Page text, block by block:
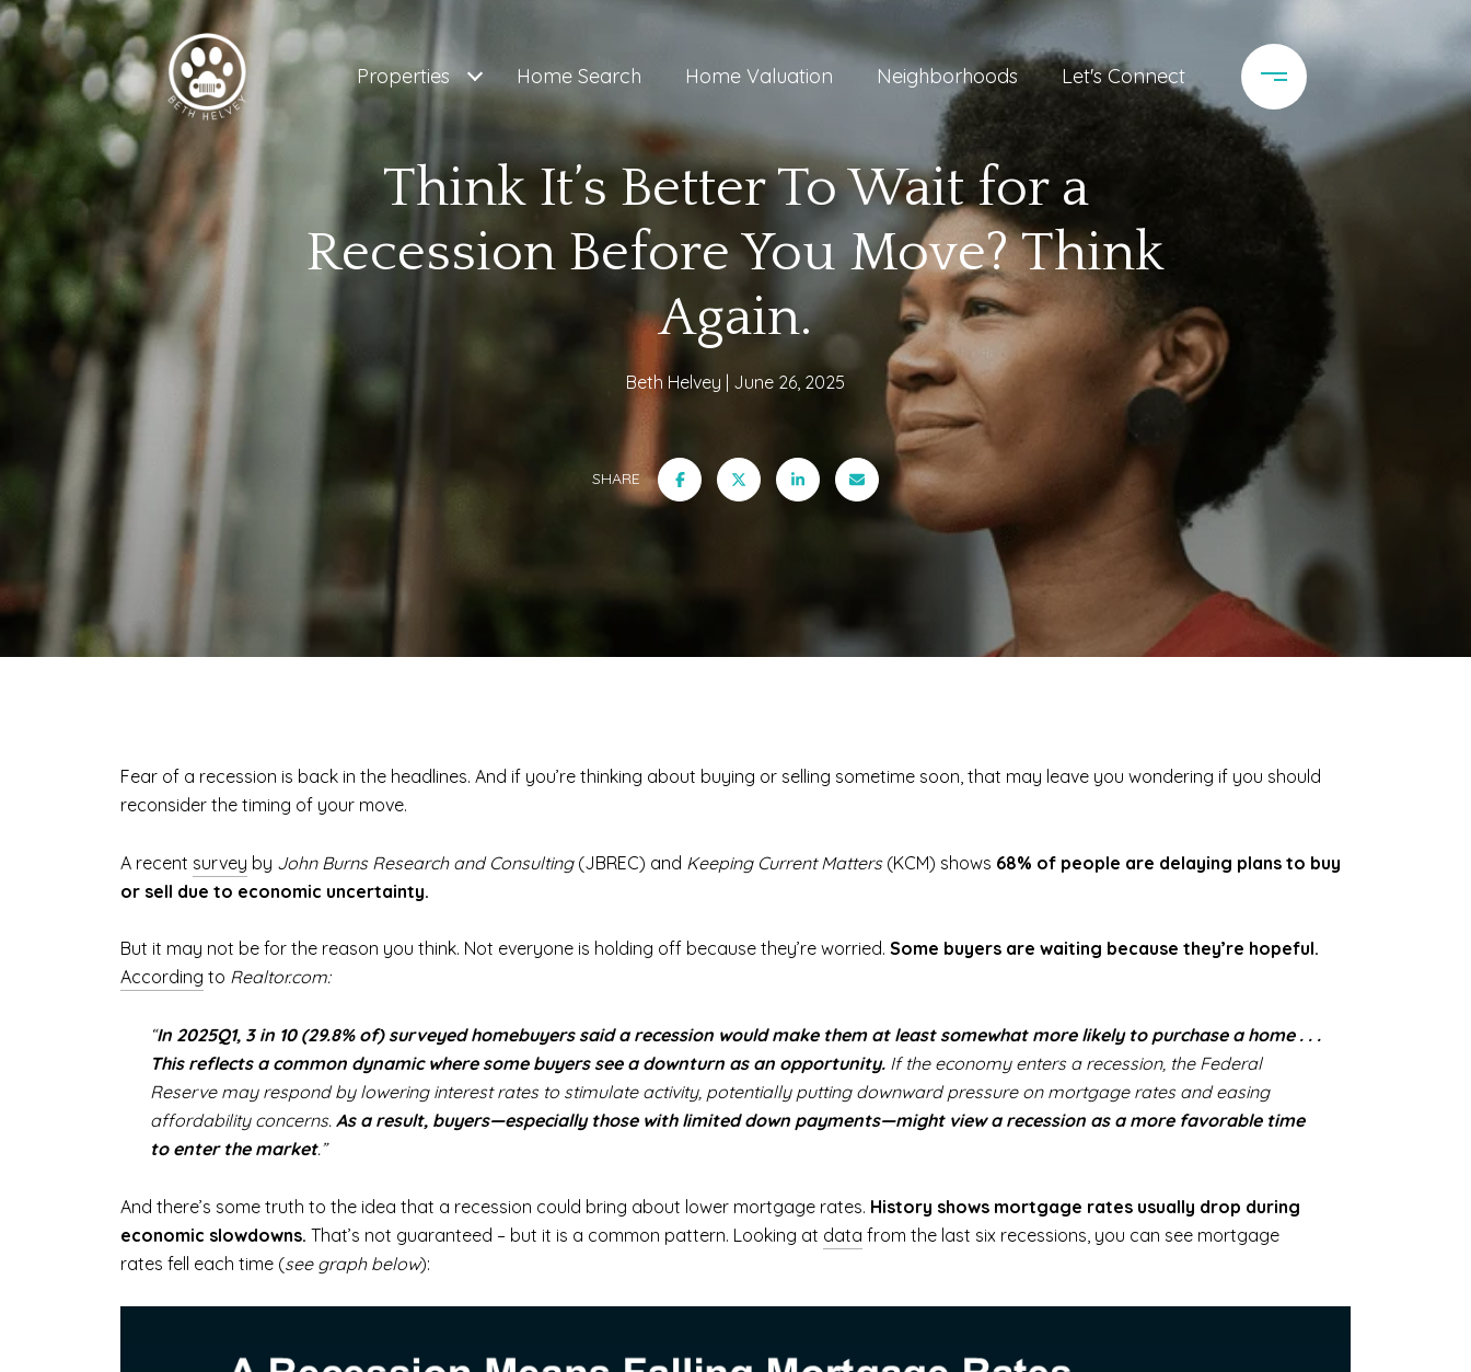
Properties Home Search Home Valuation Neighborhoods Let's Connect
Think It’s Better To Wait for a
Recession Before You Move? Think
Again.
Beth Helvey June 26, 2025
SHARE
Fear of a recession is back in the headlines. And if you’re thinking about buying or selling sometime soon, that may leave you wondering if you should
reconsider the timing of your move.
A recent survey by John Burns Research and Consulting (JBREC) and Keeping Current Matters(KCM) shows 68% of people are delaying plans to buy
or sell due to economic uncertainty.
But it may not be for the reason you think. Not everyone is holding off because they’re worried. Some buyers are waiting because they’re hopeful.
According to Realtor.com:
“In 2025Q1, 3 in 10 (29.8% of) surveyed homebuyers said a recession would make them at least somewhat more likely to purchase a home . . .
This reflects a common dynamic where some buyers see a downturn as an opportunity.If the economy enters a recession, the Federal
Reserve may respond by lowering interest rates to stimulate activity, potentially putting downward pressure on mortgage rates and easing
affordability concerns. As a result, buyers—especially those with limited down payments—might view a recession as a more favorable time
to enter the market.”
And there’s some truth to the idea that a recession could bring about lower mortgage rates. History shows mortgage rates usually drop during
economic slowdowns. That’s not guaranteed – but it is a common pattern. Looking at data from the last six recessions, you can see mortgage
rates fell each time (see graph below):